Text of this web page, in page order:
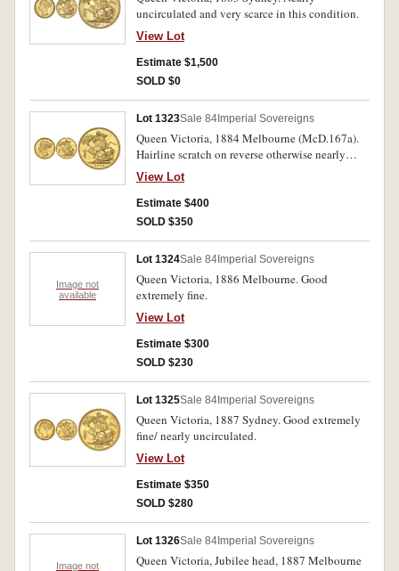
uncirculated and very scarce in this condition.
View Lot
Estimate $1,500
SOLD $0
Lot 1323Sale 84 Imperial Sovereigns
Queen Victoria, 1884 Melbourne (McD.167a).
Hairline scratch on reverse otherwise nearly
uncirculated.
View Lot
Estimate $400
SOLD $350
Image not
available
Lot 1324Sale 84 Imperial Sovereigns
Queen Victoria, 1886 Melbourne. Good
extremely fine.
View Lot
Estimate $300
SOLD $230
Lot 1325Sale 84 Imperial Sovereigns
Queen Victoria, 1887 Sydney. Good extremely
fine/ nearly uncirculated.
View Lot
Estimate $350
SOLD $280
Image not
Lot 1326Sale 84 Imperial Sovereigns
Queen Victoria, Jubilee head, 1887 Melbourne